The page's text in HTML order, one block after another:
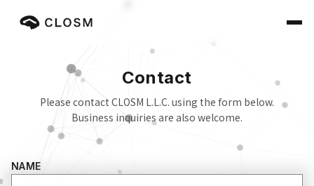
Contact
Please contact CLOSM L.L.C. using the form below.
Business inquiries are also welcome.
NAME